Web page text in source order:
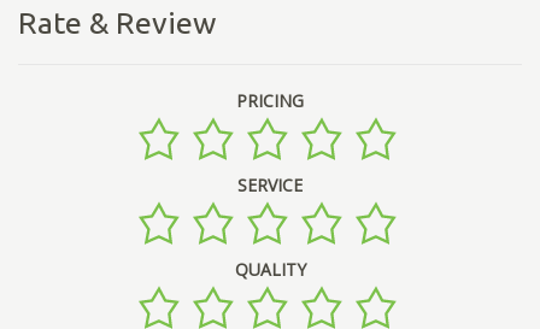
Rate & Review
PRICING
SERVICE
QUALITY